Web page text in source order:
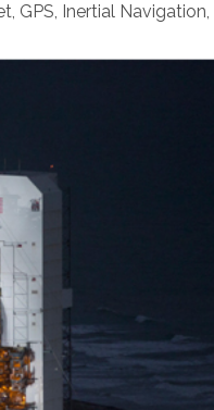
GPS, Inertial